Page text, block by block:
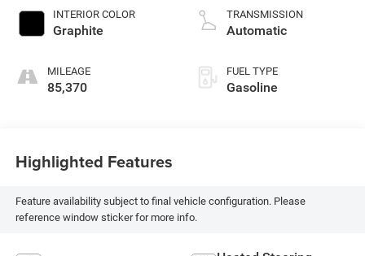
INTERIOR COLOR
Graphite
MILEAGE
85,370
valve control,
premium unleaded,
TRANSMISSION
Automatic
FUEL TYPE
Gasoline
Highlighted Features
Feature availability subject to final vehicle configuration. Please
reference window sticker for more info.